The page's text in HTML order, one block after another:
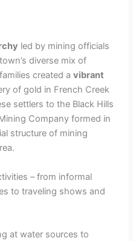
led by mining officials
diverse mix of
created avibrant
of gold in French Creek
settlers to the Black Hills
Company formed in
structure of mining
– from informal
to traveling shows and
at water sources to